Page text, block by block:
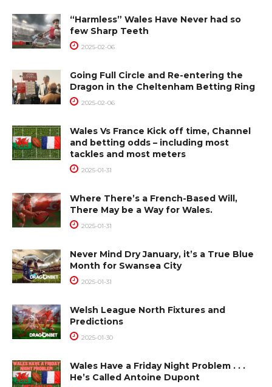
“Harmless” Wales Have Never had so
few Sharp Teeth
2025-02-06
Going Full Circle and Re-entering the
Dragon in the Cheltenham Betting Ring
2025-02-06
Wales Vs France Kick off time, Channel
and betting odds – including most
tackles and most meters
2025-01-31
Where There’s a French-Based Will,
There May be a Way for Wales.
2025-01-31
Never Mind Dry January, it’s a True Blue
Month for Swansea City
2025-01-31
Welsh League North Fixtures and
Predictions
2025-01-30
Wales Have a Friday Night Problem . . .
He’s Called Antoine Dupont